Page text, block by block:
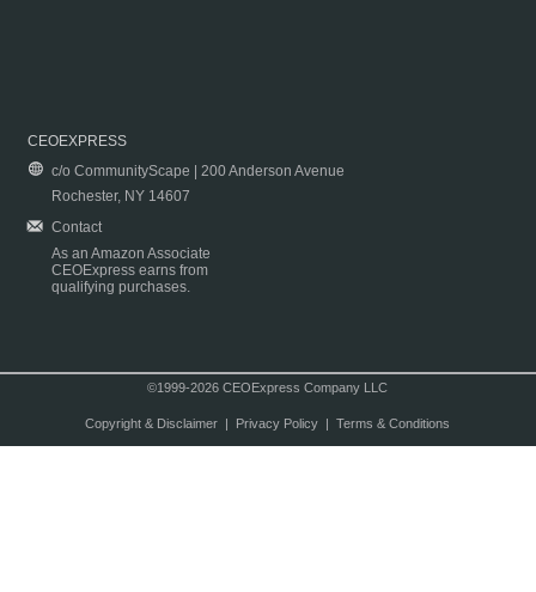
CEOEXPRESS
c/o CommunityScape | 200 Anderson Avenue
Rochester, NY 14607
Contact
As an Amazon Associate
CEOExpress earns from
qualifying purchases.
©1999-2026 CEOExpress Company LLC
Copyright & Disclaimer| Privacy Policy| Terms & Conditions